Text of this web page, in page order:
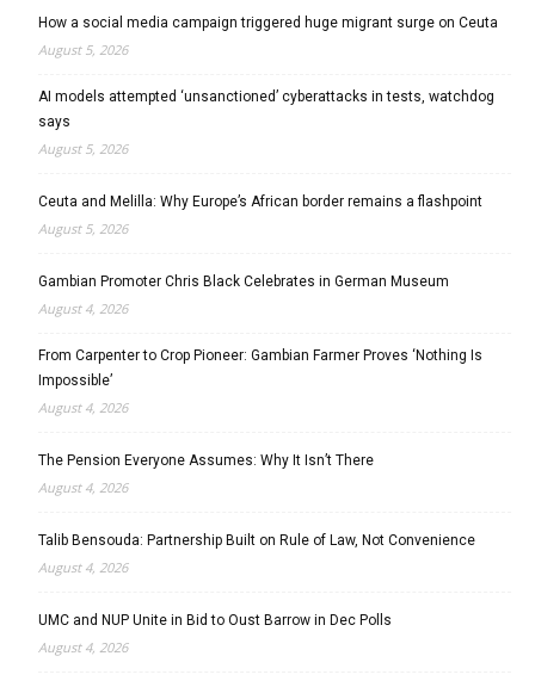
How a social media campaign triggered huge migrant surge on Ceuta
August 5, 2026
AI models attempted ‘unsanctioned’ cyberattacks in tests, watchdog
says
August 5, 2026
Ceuta and Melilla: Why Europe’s African border remains a flashpoint
August 5, 2026
Gambian Promoter Chris Black Celebrates in German Museum
August 4, 2026
From Carpenter to Crop Pioneer: Gambian Farmer Proves ‘Nothing Is
Impossible’
August 4, 2026
The Pension Everyone Assumes: Why It Isn’t There
August 4, 2026
Talib Bensouda: Partnership Built on Rule of Law, Not Convenience
August 4, 2026
UMC and NUP Unite in Bid to Oust Barrow in Dec Polls
August 4, 2026